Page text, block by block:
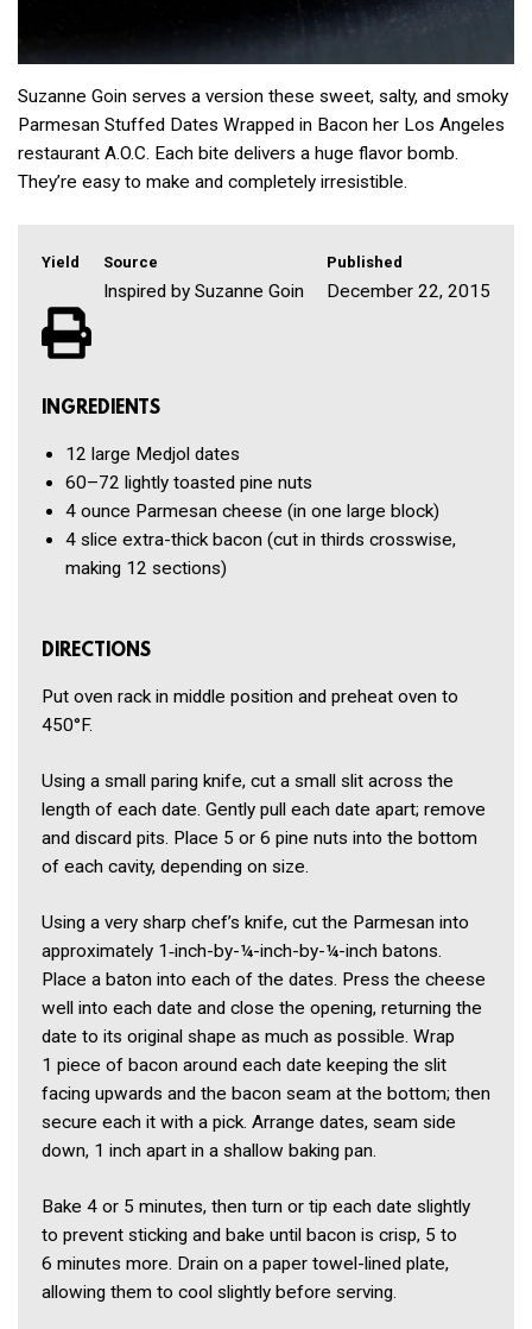
Suzanne Goin serves a version these sweet, salty, and smoky
Parmesan Stuffed Dates Wrapped in Bacon her Los Angeles
restaurant A.O.C. Each bite delivers a huge flavor bomb.
They’re easy to make and completely irresistible.
Yield Source
Inspired by Suzanne Goin
Published
December 22, 2015
INGREDIENTS
12 large Medjol dates
60–72 lightly toasted pine nuts
4 ounce Parmesan cheese (in one large block)
4 slice extra-thick bacon (cut in thirds crosswise,
making 12 sections)
DIRECTIONS
Put oven rack in middle position and preheat oven to
450°F.
Using a small paring knife, cut a small slit across the
length of each date. Gently pull each date apart; remove
and discard pits. Place 5 or 6 pine nuts into the bottom
of each cavity, depending on size.
Using a very sharp chef’s knife, cut the Parmesan into
approximately 1‑inch-by-¼-inch-by-¼-inch batons.
Place a baton into each of the dates. Press the cheese
well into each date and close the opening, returning the
date to its original shape as much as possible. Wrap
1 piece of bacon around each date keeping the slit
facing upwards and the bacon seam at the bottom; then
secure each it with a pick. Arrange dates, seam side
down, 1 inch apart in a shallow baking pan.
Bake 4 or 5 minutes, then turn or tip each date slightly
to prevent sticking and bake until bacon is crisp, 5 to
6 minutes more. Drain on a paper towel-lined plate,
allowing them to cool slightly before serving.